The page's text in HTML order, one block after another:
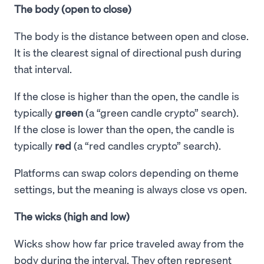
The body (open to close)
The body is the distance between open and close.
It is the clearest signal of directional push during
that interval.
If the close is higher than the open, the candle is
typicallygreen(a “green candle crypto” search).
If the close is lower than the open, the candle is
typically red (a “red candles crypto” search).
Platforms can swap colors depending on theme
settings, but the meaning is always close vs open.
The wicks (high and low)
Wicks show how far price traveled away from the
body during the interval. They often represent